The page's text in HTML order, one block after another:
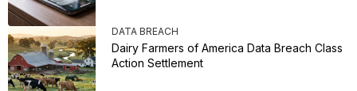
DATA BREACH
Dairy Farmers of America Data Breach Class
Action Settlement